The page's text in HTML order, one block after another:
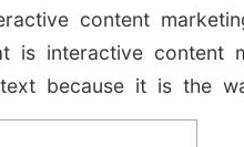
content
is interactive content
because it is the